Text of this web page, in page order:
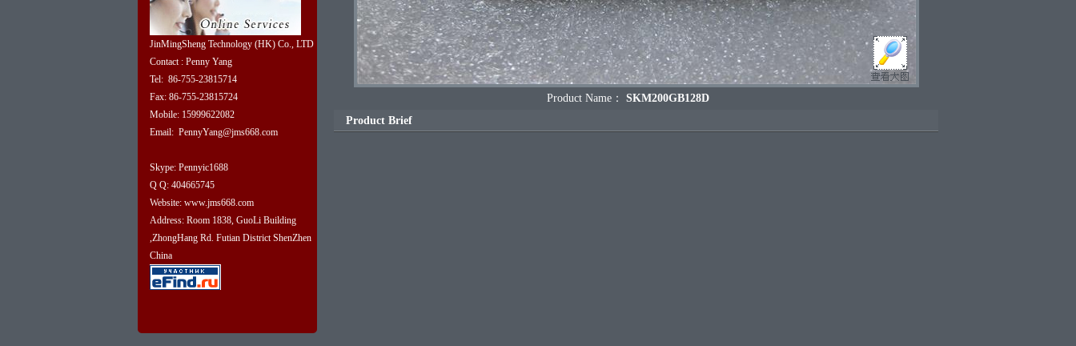
JinMingSheng Technology (HK) Co., LTD
Contact : Penny Yang
Tel: 86-755-23815714
Fax: 86-755-23815724
Mobile: 15999622082
Email: PennyYang@jms668.com
Skype: Pennyic1688
Q Q: 404665745
Website: www.jms668.com
Address: Room 1838, GuoLi Building
,ZhongHang Rd. Futian District ShenZhen
China
Product Name： SKM200GB128D
Product Brief